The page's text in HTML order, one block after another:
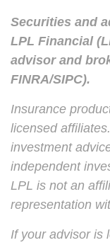
Securities and
LPL Financial
advisor and
FINRA/SIPC).
Insurance
licensed
investment
independent
LPL is not an
representation
If your advisor is